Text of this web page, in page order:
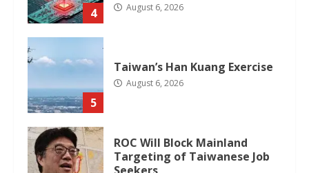
4 August 6, 2026
5
Taiwan’s Han Kuang Exercise
August 6, 2026
ROC Will Block Mainland
Targeting of Taiwanese Job